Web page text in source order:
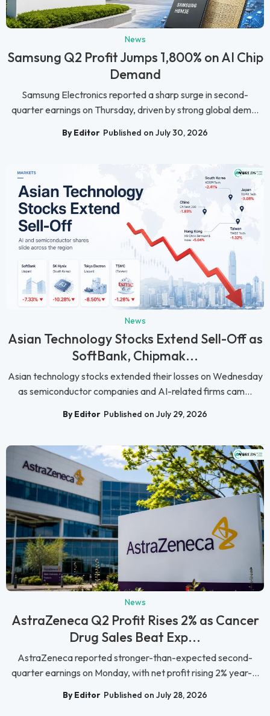
News
Samsung Q2 Profit Jumps 1,800% on AI Chip
Demand
Samsung Electronics reported a sharp surge in second-
quarter earnings on Thursday, driven by strong global dem...
By Editor Published on July 30, 2026
News
Asian Technology Stocks Extend Sell-Off as
SoftBank, Chipmak...
Asian technology stocks extended their losses on Wednesday
as semiconductor companies and AI-related firms cam...
By Editor Published on July 29, 2026
News
AstraZeneca Q2 Profit Rises 2% as Cancer
Drug Sales Beat Exp...
AstraZeneca reported stronger-than-expected second-
quarter earnings on Monday, with net profit rising 2% year-...
By Editor Published on July 28, 2026